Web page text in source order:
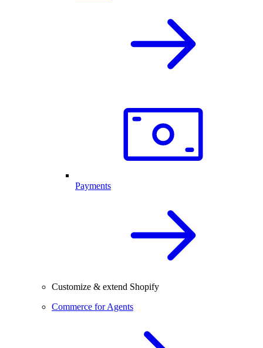
Payments
Customize & extend Shopify
Commerce for Agents